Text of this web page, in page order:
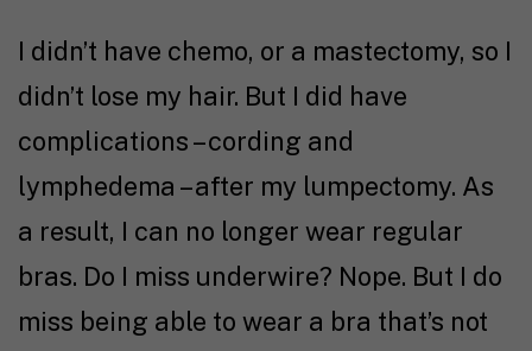
I didn’t have chemo, or a mastectomy, so I
didn’t lose my hair. But I did have
complications – cording and
lymphedema – after my lumpectomy. As
a result, I can no longer wear regular
bras. Do I miss underwire? Nope. But I do
miss being able to wear a bra that’s not